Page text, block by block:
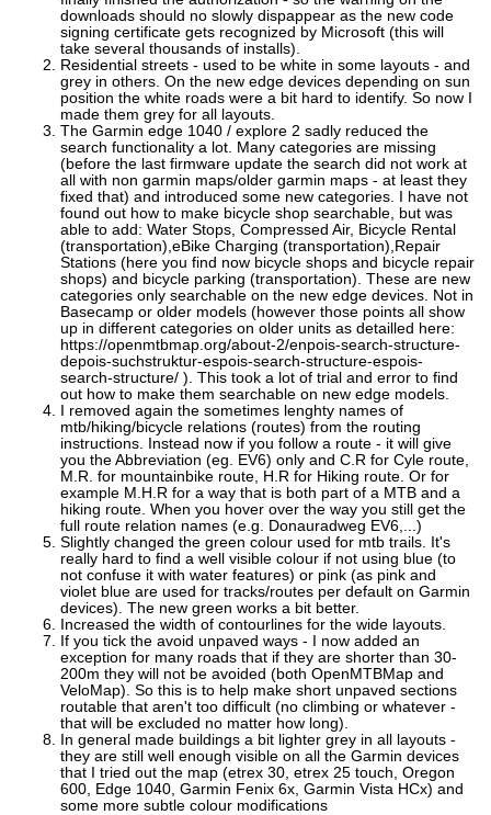
downloads should no slowly dispappear as the new code
signing certificate gets recognized by Microsoft (this will
take several thousands of installs).
Residential streets - used to be white in some layouts - and
grey in others. On the new edge devices depending on sun
position the white roads were a bit hard to identify. So now I
made them grey for all layouts.
The Garmin edge 1040 / explore 2 sadly reduced the
search functionality a lot. Many categories are missing
(before the last firmware update the search did not work at
all with non garmin maps/older garmin maps - at least they
fixed that) and introduced some new categories. I have not
found out how to make bicycle shop searchable, but was
able to add: Water Stops, Compressed Air, Bicycle Rental
(transportation),eBike Charging (transportation),Repair
Stations (here you find now bicycle shops and bicycle repair
shops) and bicycle parking (transportation). These are new
categories only searchable on the new edge devices. Not in
Basecamp or older models (however those points all show
up in different categories on older units as detailled here:
https://openmtbmap.org/about-2/enpois-search-structure-
depois-suchstruktur-espois-search-structure-espois-
search-structure/ ). This took a lot of trial and error to find
out how to make them searchable on new edge models.
I removed again the sometimes lenghty names of
mtb/hiking/bicycle relations (routes) from the routing
instructions. Instead now if you follow a route - it will give
you the Abbreviation (eg. EV6) only and C.R for Cyle route,
M.R. for mountainbike route, H.R for Hiking route. Or for
example M.H.R for a way that is both part of a MTB and a
hiking route. When you hover over the way you still get the
full route relation names (e.g. Donauradweg EV6,...)
Slightly changed the green colour used for mtb trails. It's
really hard to find a well visible colour if not using blue (to
not confuse it with water features) or pink (as pink and
violet blue are used for tracks/routes per default on Garmin
devices). The new green works a bit better.
Increased the width of contourlines for the wide layouts.
If you tick the avoid unpaved ways - I now added an
exception for many roads that if they are shorter than 30-
200m they will not be avoided (both OpenMTBMap and
VeloMap). So this is to help make short unpaved sections
routable that aren't too difficult (no climbing or whatever -
that will be excluded no matter how long).
In general made buildings a bit lighter grey in all layouts -
they are still well enough visible on all the Garmin devices
that I tried out the map (etrex 30, etrex 25 touch, Oregon
600, Edge 1040, Garmin Fenix 6x, Garmin Vista HCx) and
some more subtle colour modifications